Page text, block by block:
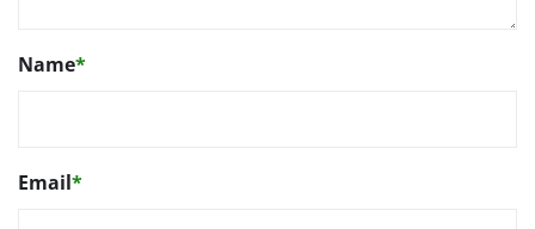
Name*
Email*